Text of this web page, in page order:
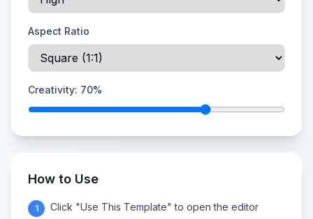
Aspect Ratio
Creativity: 70%
How to Use
1 Click "Use This Template" to open the editor